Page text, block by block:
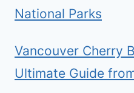
National Parks
Vancouver Cherry
Ultimate Guide